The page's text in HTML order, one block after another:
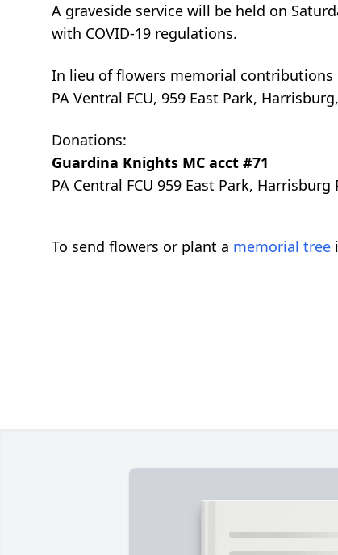
A graveside service will be held on
with COVID-19 regulations.
In lieu of flowers memorial contributions
PA Ventral FCU, 959 East Park,
Donations:
Guardina Knights MC acct #71
PA Central FCU 959 East Park, Harrisburg
To send flowers or plant a memorial tree